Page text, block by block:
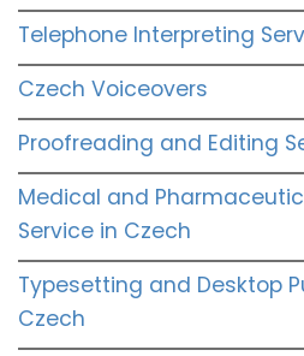
Telephone Interpreting
Czech Voiceovers
Proofreading and Editing
Medical and
Service in Czech
Typesetting and Desktop
Czech